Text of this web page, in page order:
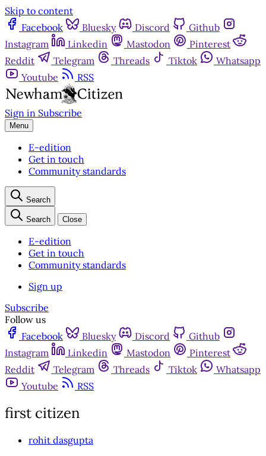
Skip to content
Facebook
Bluesky Discord
Github
Instagram
Linkedin Mastodon
Pinterest
Reddit
Telegram Threads Tiktok
Whatsapp
Youtube
RSS
Sign in Subscribe
Menu
E-edition
Get in touch
Community standards
Search
Search Close
E-edition
Get in touch
Community standards
Sign up
Subscribe
Follow us
Facebook
Bluesky Discord
Github
Instagram
Linkedin Mastodon
Pinterest
Reddit
Telegram Threads Tiktok
Whatsapp
Youtube
RSS
first citizen
rohit dasgupta